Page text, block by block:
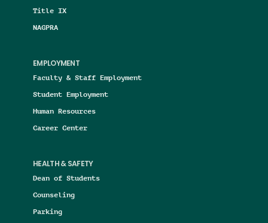
Title IX
NAGPRA
EMPLOYMENT
Faculty & Staff Employment
Student Employment
Human Resources
Career Center
HEALTH & SAFETY
Dean of Students
Counseling
Parking